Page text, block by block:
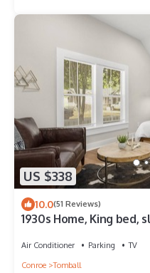
US $338
10.0(51 Reviews)
1930s Home, King bed,
Air Conditioner Parking
TV
Conroe
Tomball